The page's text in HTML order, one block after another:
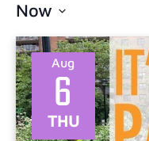
Now
date.
THU
6
Aug